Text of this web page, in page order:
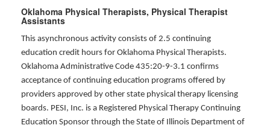
Oklahoma Physical Therapists, Physical Therapist
Assistants
This asynchronous activity consists of 2.5 continuing
education credit hours for Oklahoma Physical Therapists.
Oklahoma Administrative Code 435:20-9-3.1 confirms
acceptance of continuing education programs offered by
providers approved by other state physical therapy licensing
boards. PESI, Inc. is a Registered Physical Therapy Continuing
Education Sponsor through the State of Illinois Department of